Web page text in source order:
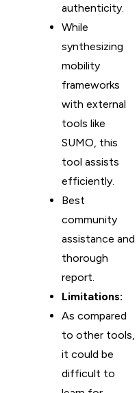
authenticity.
While
synthesizing
mobility
frameworks
with external
tools like
SUMO, this
tool assists
efficiently.
Best
community
assistance and
thorough
report.
Limitations:
As compared
to other tools,
it could be
difficult to